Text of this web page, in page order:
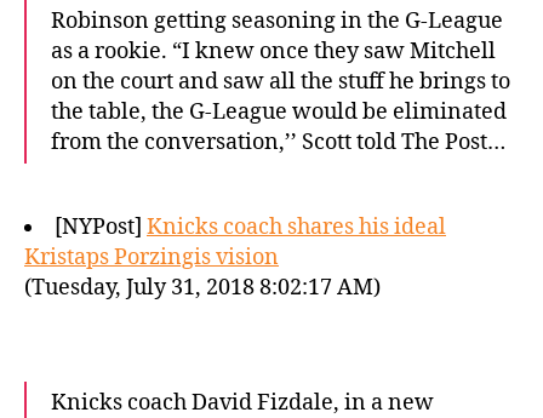
Robinson getting seasoning in the G-League
as a rookie. “I knew once they saw Mitchell
on the court and saw all the stuff he brings to
the table, the G-League would be eliminated
from the conversation,’’ Scott told The Post…
[NYPost] Knicks coach shares his ideal
Kristaps Porzingis vision
(Tuesday, July 31, 2018 8:02:17 AM)
Knicks coach David Fizdale, in a new